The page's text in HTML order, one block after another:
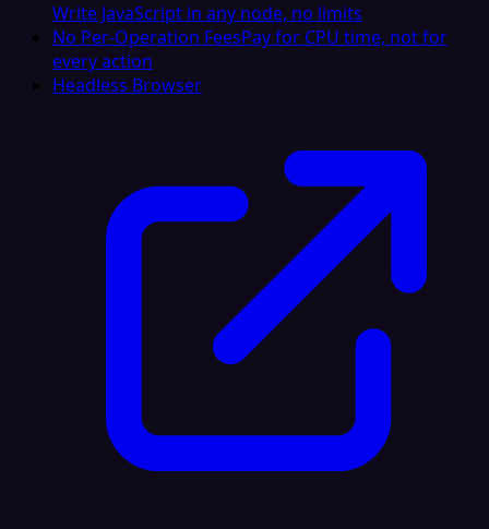
Write JavaScript in any node, no limits
No Per-Operation FeesPay for CPU time, not for
every action
Headless Browser